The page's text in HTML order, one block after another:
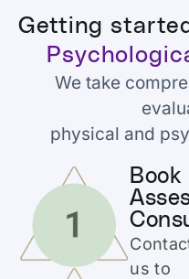
Getting
We take
physical and
Book
us to